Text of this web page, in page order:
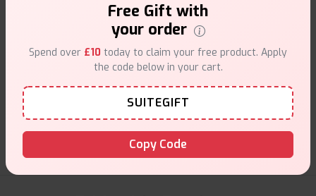
Customer Support
Free Gift with
your order
Spend over £10 today to claim your free product. Apply
the code below in your cart.
SUITEGIFT
Copy Code